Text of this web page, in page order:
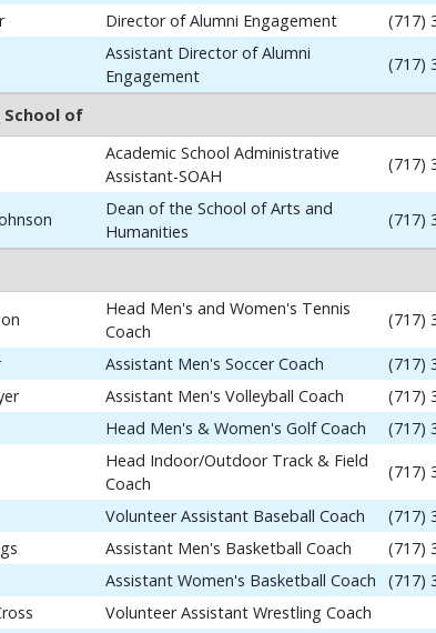
Director of Alumni Engagement (717)
Assistant Director of Alumni
Engagement
(717)
School of
Academic School Administrative
Assistant-SOAH
(717)
Dean of the School of Arts and
Humanities
(717)
Head Men's and Women's Tennis
Coach
(717)
Assistant Men's Soccer Coach
(717)
Assistant Men's Volleyball Coach
(717)
Head Men's & Women's Golf Coach (717)
Head Indoor/Outdoor Track & Field
Coach
(717)
Volunteer Assistant Baseball Coach
(717)
Assistant Men's Basketball Coach
(717)
Assistant Women's Basketball Coach
(717)
Volunteer Assistant Wrestling Coach